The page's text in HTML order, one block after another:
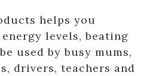
helps you
levels, beating
used by busy mums,
drivers, teachers and